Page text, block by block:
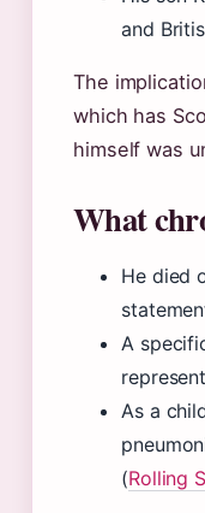
and
The
which has
himself was
What
He died
A
As a
(Rolling